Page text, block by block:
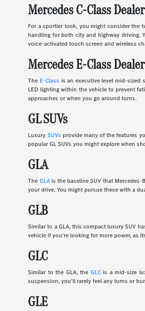
Mercedes C-Class Dealer
For a sportier look, you might consider the
handling for both city and highway driving.
voice-activated touch screen and wireless
Mercedes E-Class Dealer
The E-Class is an executive level mid-sized
LED lighting within the vehicle to prevent
approaches or when you go around turns.
GL SUVs
Luxury SUVs provide many of the features
popular GL SUVs you might explore when
GLA
The GLAis the baseline SUV that
your drive. You might pursue these with a
GLB
Similar to a GLA, this compact luxury SUV
vehicle if you're looking for more power, as
GLC
Similar to the GLA, the GLCis a mid-size
suspension, you'll rarely feel any turns or
GLE